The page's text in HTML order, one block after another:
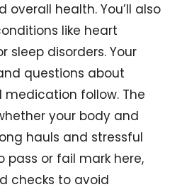
overall health. You’ll also
like heart
sleep disorders. Your
questions about
follow. The
your body and
hauls and stressful
pass or fail mark here,
checks to avoid